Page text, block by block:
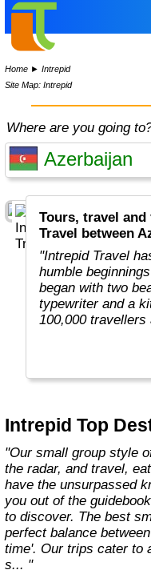
Home ►Intrepid
Site Map: Intrepid
Where are you going
Tours, travel
Travel between
"Intrepid Travel
humble
began with two
typewriter and a
100,000
itineraries across
whom don’t even
Indiana Jones got
only three
fourth), Intrepid
itineraries across
& South America,
and both the
Intrepid Top
"Our small group style of travel means you’ll stay under
the radar, and travel,
have the unsurpassed
you out of the
to discover. The best
perfect balance
time'. Our trips cater to
s... "